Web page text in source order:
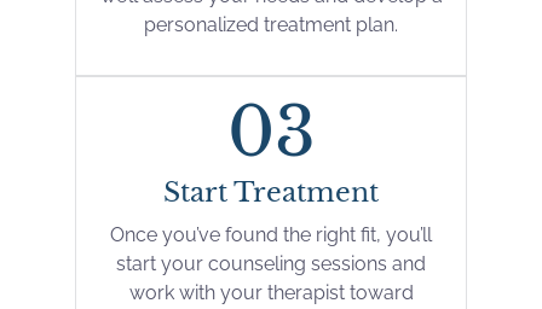
personalized treatment plan.
03
Start Treatment
Once you’ve found the right fit, you’ll
start your counseling sessions and
work with your therapist toward